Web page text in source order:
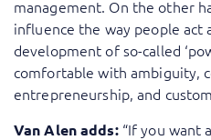
management. On the other
influence the way people act
development of so-called
comfortable with ambiguity,
entrepreneurship, and
Van Alen adds:“If you want